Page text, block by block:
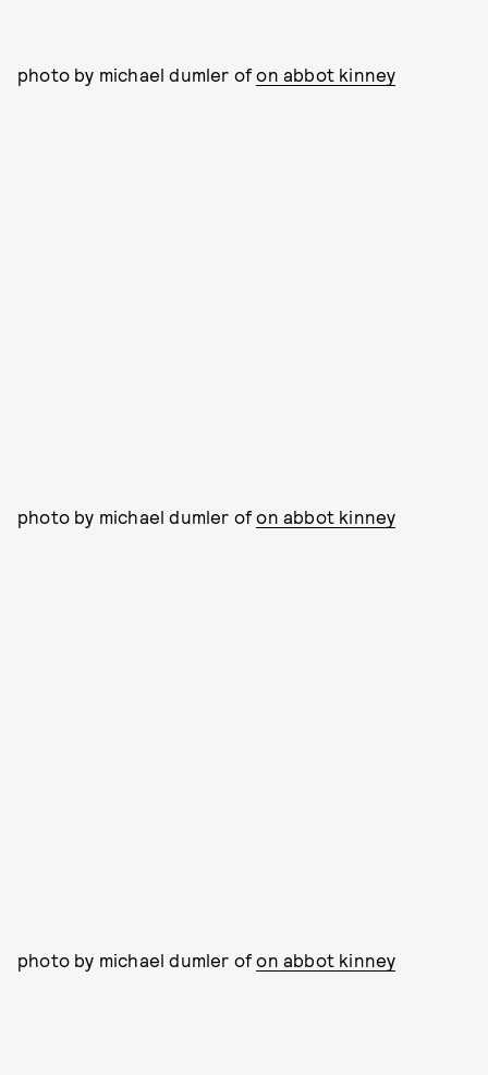
photo by michael dumler ofon abbot kinney
photo by michael dumler ofon abbot kinney
photo by michael dumler ofon abbot kinney